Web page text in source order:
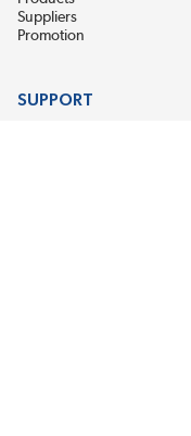
Suppliers
Promotion
SUPPORT